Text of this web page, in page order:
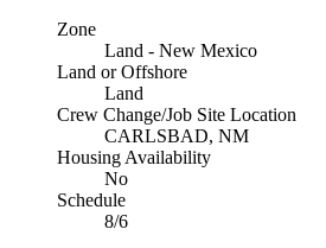
Zone
Land - New Mexico
Land or Offshore
Land
Crew Change/Job Site Location
CARLSBAD, NM
Housing Availability
No
Schedule
8/6